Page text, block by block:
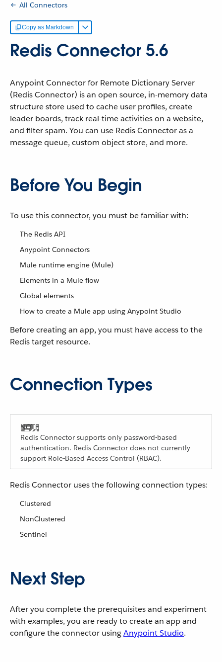
All Connectors
Copy as Markdown
Redis Connector 5.6
Anypoint Connector for Remote Dictionary Server
(Redis Connector) is an open source, in-memory data
structure store used to cache user profiles, create
leader boards, track real-time activities on a website,
and filter spam. You can use Redis Connector as a
message queue, custom object store, and more.
Before You Begin
To use this connector, you must be familiar with:
The Redis API
Anypoint Connectors
Mule runtime engine (Mule)
Elements in a Mule flow
Global elements
How to create a Mule app using Anypoint Studio
Before creating an app, you must have access to the
Redis target resource.
Connection Types
Redis Connector supports only password-based
authentication. Redis Connector does not currently
support Role-Based Access Control (RBAC).
Redis Connector uses the following connection types:
Clustered
NonClustered
Sentinel
Next Step
After you complete the prerequisites and experiment
with examples, you are ready to create an app and
configure the connector usingAnypoint Studio.